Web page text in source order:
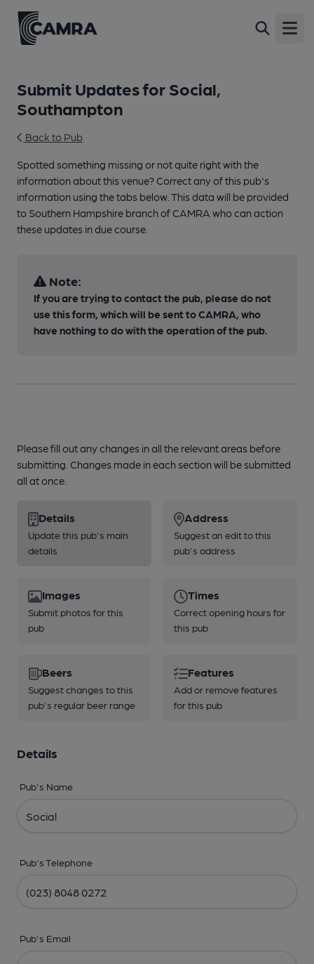
Submit Updates for Social,
Southampton
Back to Pub
Spotted something missing or not quite right with the
information about this venue? Correct any of this pub's
information using the tabs below. This data will be provided
to Southern Hampshire branch of CAMRA who can action
these updates in due course.
Note:
If you are trying to contact the pub, please do not
use this form, which will be sent to CAMRA, who
have nothing to do with the operation of the pub.
Please fill out any changes in all the relevant areas before
submitting. Changes made in each section will be submitted
all at once.
Details
Update this pub's main
details
Address
Suggest an edit to this
pub's address
Images
Submit photos for this
pub
Times
Correct opening hours for
this pub
Beers
Suggest changes to this
pub's regular beer range
Features
Add or remove features
for this pub
Details
Pub's Name
Pub's Telephone
Pub's Email